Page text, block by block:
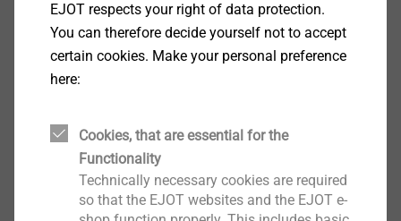
EJOT respects your right of data protection.
You can therefore decide yourself not to accept
certain cookies. Make your personal preference
here:
Cookies, that are essential for the
Functionality
Technically necessary cookies are required
so that the EJOT websites and the EJOT e-